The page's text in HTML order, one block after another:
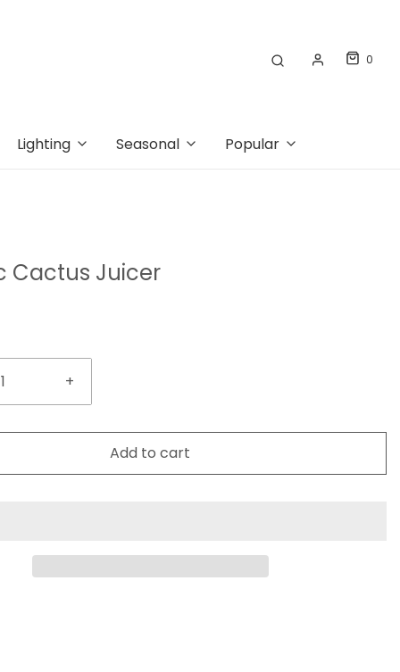
0
Lighting Seasonal Popular
Cactus Juicer
+
Add to cart